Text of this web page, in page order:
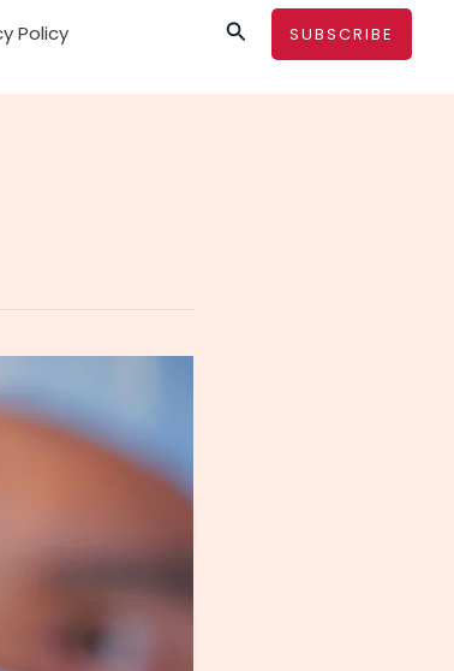
Policy SearchSUBSCRIBE